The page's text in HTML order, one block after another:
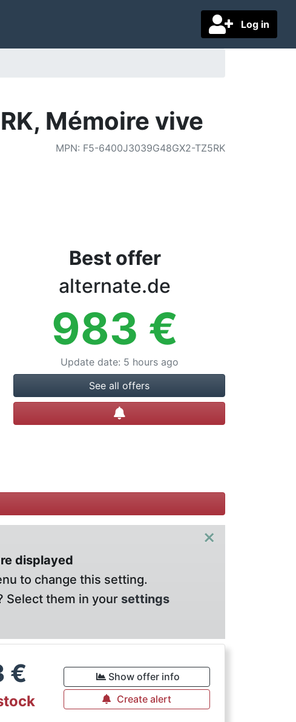
Log in
Mémoire vive
MPN: F5-6400J3039G48GX2-TZ5RK
Best offer
alternate.de
983 €
Update date: 5 hours ago
See all offers
Create alert
×
displayed
to change this setting.
Select them in your settings
€
Show offer info
Create alert